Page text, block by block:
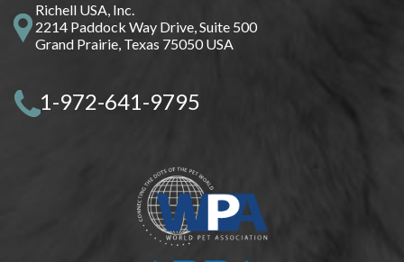
Richell USA, Inc.
2214 Paddock Way Drive, Suite 500
Grand Prairie, Texas 75050 USA
1-972-641-9795